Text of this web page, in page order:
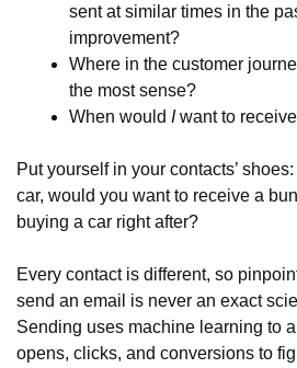
sent at similar times in the
improvement?
Where in the customer
the most sense?
When would Iwant to
Put yourself in your contacts’
car, would you want to receive a
buying a car right after?
Every contact is different, so
send an email is never an exact
Sending uses machine learning to
opens, clicks, and conversions to